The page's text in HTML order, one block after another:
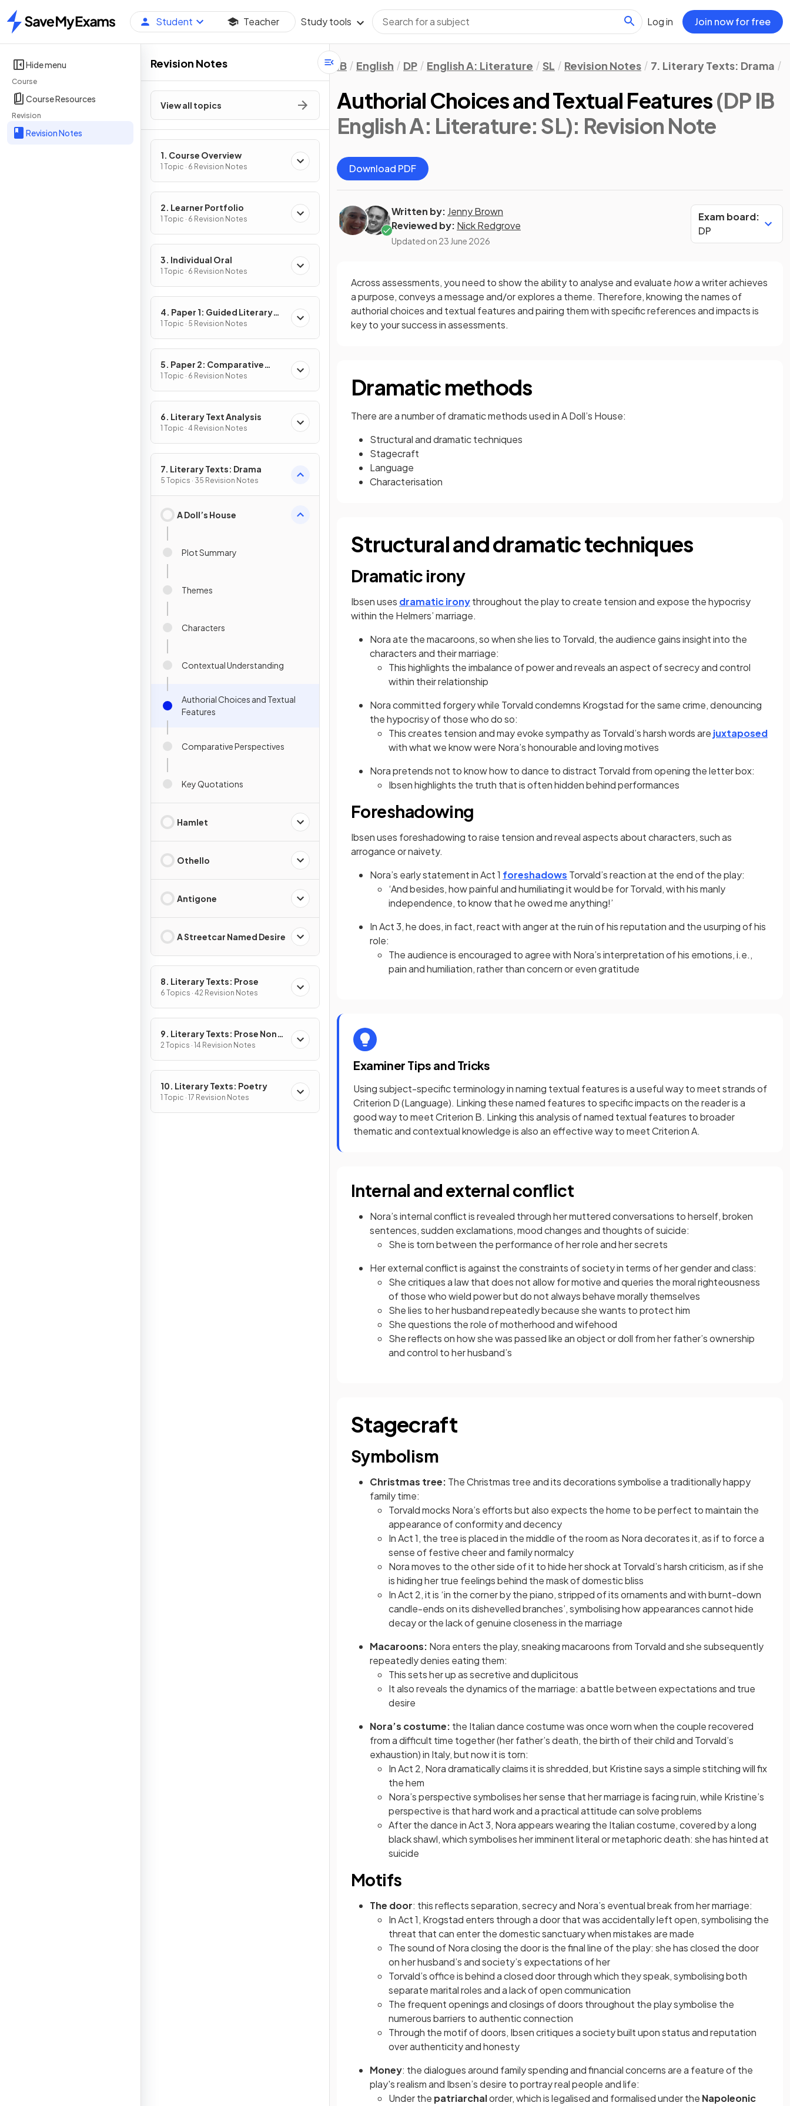
Home
Student Teacher Study tools Log in Join now for free
Hide menu
Course
Course Resources
Revision
Revision Notes
Revision Notes
View all topics
1. Course Overview
1 Topic · 6 Revision Notes
2. Learner Portfolio
1 Topic · 6 Revision Notes
3. Individual Oral
1 Topic · 6 Revision Notes
4. Paper 1: Guided Literary
Analysis
1 Topic · 5 Revision Notes
5. Paper 2: Comparative
Essay
1 Topic · 6 Revision Notes
6. Literary Text Analysis
1 Topic · 4 Revision Notes
7. Literary Texts: Drama
5 Topics · 35 Revision Notes
A Doll’s House
Plot Summary
Themes
Characters
Contextual Understanding
Authorial Choices and Textual
Features
Comparative Perspectives
Key Quotations
Hamlet
Othello
Antigone
A Streetcar Named Desire
8. Literary Texts: Prose
6 Topics · 42 Revision Notes
9. Literary Texts: Prose Non-
Fiction
2 Topics · 14 Revision Notes
10. Literary Texts: Poetry
1 Topic · 17 Revision Notes
IB English DP English A: Literature SL Revision Notes 7. Literary Texts: Drama
Authorial Choices and Textual Features(DP IB
English A: Literature: SL): Revision Note
Download PDF
Written by: Jenny Brown
Reviewed by: Nick Redgrove
Updated on 23 June 2026
Exam board:
DP
Across assessments, you need to show the ability to analyse and evaluatehowa writer achieves
a purpose, conveys a message and/or explores a theme. Therefore, knowing the names of
authorial choices and textual features and pairing them with specific references and impacts is
key to your success in assessments.
Dramatic methods
There are a number of dramatic methods used in A Doll’s House:
Structural and dramatic techniques
Stagecraft
Language
Characterisation
Structural and dramatic techniques
Dramatic irony
Ibsen uses dramatic ironythroughout the play to create tension and expose the hypocrisy
within the Helmers’ marriage.
Nora ate the macaroons, so when she lies to Torvald, the audience gains insight into the
characters and their marriage:
This highlights the imbalance of power and reveals an aspect of secrecy and control
within their relationship
Nora committed forgery while Torvald condemns Krogstad for the same crime, denouncing
the hypocrisy of those who do so:
This creates tension and may evoke sympathy as Torvald’s harsh words are juxtaposed
with what we know were Nora’s honourable and loving motives
Nora pretends not to know how to dance to distract Torvald from opening the letter box:
Ibsen highlights the truth that is often hidden behind performances
Foreshadowing
Ibsen uses foreshadowing to raise tension and reveal aspects about characters, such as
arrogance or naivety.
Nora’s early statement in Act 1 foreshadows Torvald’s reaction at the end of the play:
‘And besides, how painful and humiliating it would be for Torvald, with his manly
independence, to know that he owed me anything!’
In Act 3, he does, in fact, react with anger at the ruin of his reputation and the usurping of his
role:
The audience is encouraged to agree with Nora’s interpretation of his emotions, i.e.,
pain and humiliation, rather than concern or even gratitude
Examiner Tips and Tricks
Using subject-specific terminology in naming textual features is a useful way to meet strands of
Criterion D (Language). Linking these named features to specific impacts on the reader is a
good way to meet Criterion B. Linking this analysis of named textual features to broader
thematic and contextual knowledge is also an effective way to meet Criterion A.
Internal and external conflict
Nora’s internal conflict is revealed through her muttered conversations to herself, broken
sentences, sudden exclamations, mood changes and thoughts of suicide:
She is torn between the performance of her role and her secrets
Her external conflict is against the constraints of society in terms of her gender and class:
She critiques a law that does not allow for motive and queries the moral righteousness
of those who wield power but do not always behave morally themselves
She lies to her husband repeatedly because she wants to protect him
She questions the role of motherhood and wifehood
She reflects on how she was passed like an object or doll from her father’s ownership
and control to her husband’s
Stagecraft
Symbolism
Christmas tree: The Christmas tree and its decorations symbolise a traditionally happy
family time:
Torvald mocks Nora’s efforts but also expects the home to be perfect to maintain the
appearance of conformity and decency
In Act 1, the tree is placed in the middle of the room as Nora decorates it, as if to force a
sense of festive cheer and family normalcy
Nora moves to the other side of it to hide her shock at Torvald’s harsh criticism, as if she
is hiding her true feelings behind the mask of domestic bliss
In Act 2, it is ‘in the corner by the piano, stripped of its ornaments and with burnt-down
candle-ends on its dishevelled branches’, symbolising how appearances cannot hide
decay or the lack of genuine closeness in the marriage
Macaroons: Nora enters the play, sneaking macaroons from Torvald and she subsequently
repeatedly denies eating them:
This sets her up as secretive and duplicitous
It also reveals the dynamics of the marriage: a battle between expectations and true
desire
Nora’s costume: the Italian dance costume was once worn when the couple recovered
from a difficult time together (her father’s death, the birth of their child and Torvald’s
exhaustion) in Italy, but now it is torn:
In Act 2, Nora dramatically claims it is shredded, but Kristine says a simple stitching will fix
the hem
Nora’s perspective symbolises her sense that her marriage is facing ruin, while Kristine’s
perspective is that hard work and a practical attitude can solve problems
After the dance in Act 3, Nora appears wearing the Italian costume, covered by a long
black shawl, which symbolises her imminent literal or metaphoric death: she has hinted at
suicide
Motifs
The door: this reflects separation, secrecy and Nora’s eventual break from her marriage:
In Act 1, Krogstad enters through a door that was accidentally left open, symbolising the
threat that can enter the domestic sanctuary when mistakes are made
The sound of Nora closing the door is the final line of the play: she has closed the door
on her husband’s and society’s expectations of her
Torvald’s office is behind a closed door through which they speak, symbolising both
separate marital roles and a lack of open communication
The frequent openings and closings of doors throughout the play symbolise the
numerous barriers to authentic connection
Through the motif of doors, Ibsen critiques a society built upon status and reputation
over authenticity and honesty
Money: the dialogues around family spending and financial concerns are a feature of the
play's realism and Ibsen’s desire to portray real people and life:
Under the patriarchalorder, which is legalised and formalised under the Napoleonic